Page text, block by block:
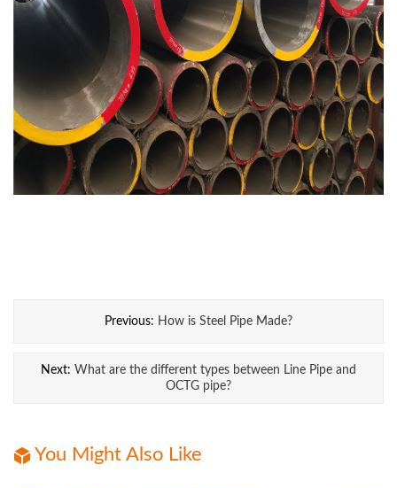
Previous: How is Steel Pipe Made?
Next: What are the different types between Line Pipe and
OCTG pipe?
You Might Also Like